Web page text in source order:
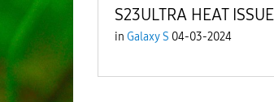
S23ULTRA HEAT ISSUE
in Galaxy S 04-03-2024